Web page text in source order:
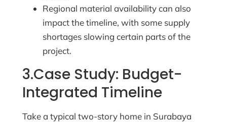
Regional material availability can also
impact the timeline, with some supply
shortages slowing certain parts of the
project.
3.Case Study: Budget-
Integrated Timeline
Take a typical two-story home in Surabaya